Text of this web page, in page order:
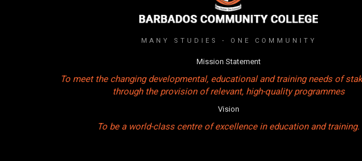
MANY STUDIES - ONE COMMUNITY
Mission Statement
To meet the changing developmental, educational and training needs of
through the provision of relevant, high-quality programmes
Vision
To be a world-class centre of excellence in education and training.